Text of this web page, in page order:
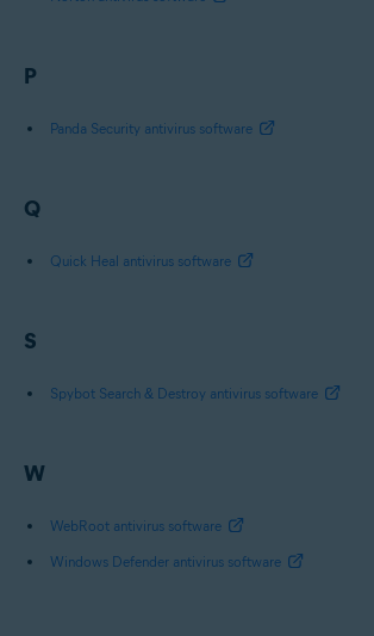
P
Panda Security antivirus software
Q
Quick Heal antivirus software
S
Spybot Search & Destroy antivirus software
W
WebRoot antivirus software
Windows Defender antivirus software